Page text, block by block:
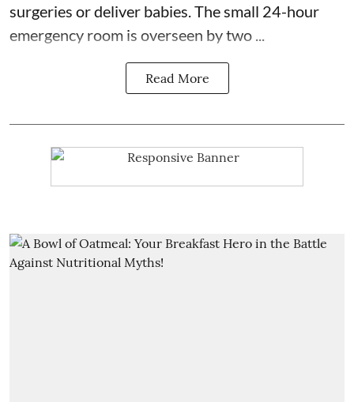
surgeries ordeliver babies . The small 24-hour
emergency room is overseen by two ...
Read More